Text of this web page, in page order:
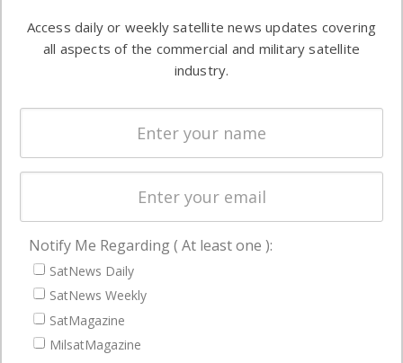
commercial
enterprises
Automation &
Ground
Systems
Spectrum &
Licensing
Startups &
Business
NAVIGATION
Latest Stories
Magazines
Events
Access daily or weekly satellite news updates covering
all aspects of the commercial and military satellite
industry.
Notify Me Regarding ( At least one ):
SatNews Daily
SatNews Weekly
SatMagazine
MilsatMagazine